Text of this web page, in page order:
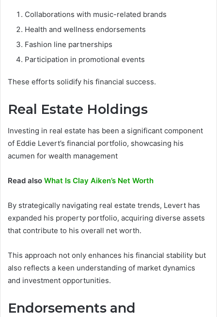
Collaborations with music-related brands
Health and wellness endorsements
Fashion line partnerships
Participation in promotional events
These efforts solidify his financial success.
Real Estate Holdings
Investing in real estate has been a significant component
of Eddie Levert’s financial portfolio, showcasing his
acumen for wealth management
Read also What Is Clay Aiken’s Net Worth
By strategically navigating real estate trends, Levert has
expanded his property portfolio, acquiring diverse assets
that contribute to his overall net worth.
This approach not only enhances his financial stability but
also reflects a keen understanding of market dynamics
and investment opportunities.
Endorsements and